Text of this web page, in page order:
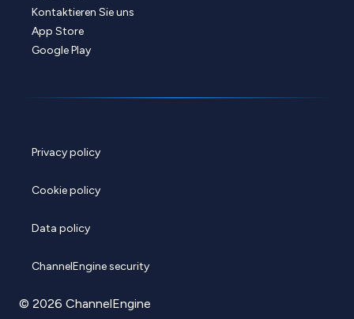
Kontaktieren Sie uns
App Store
Google Play
Privacy policy
Cookie policy
Data policy
ChannelEngine security
© 2026 ChannelEngine